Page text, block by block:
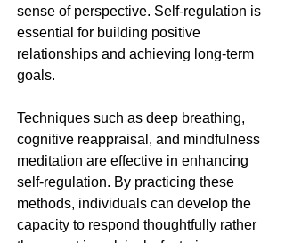
sense of perspective. Self-regulation is
essential for building positive
relationships and achieving long-term
goals.
Techniques such as deep breathing,
cognitive reappraisal, and mindfulness
meditation are effective in enhancing
self-regulation. By practicing these
methods, individuals can develop the
capacity to respond thoughtfully rather